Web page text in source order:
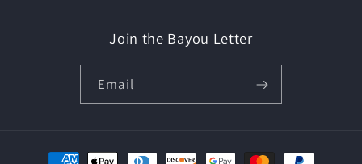
Join the Bayou Letter
Email
Payment